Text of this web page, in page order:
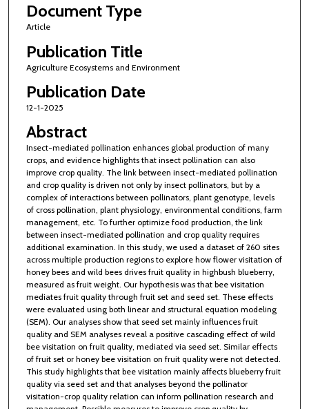
Document Type
Article
Publication Title
Agriculture Ecosystems and Environment
Publication Date
12-1-2025
Abstract
Insect-mediated pollination enhances global production of many
crops, and evidence highlights that insect pollination can also
improve crop quality. The link between insect-mediated pollination
and crop quality is driven not only by insect pollinators, but by a
complex of interactions between pollinators, plant genotype, levels
of cross pollination, plant physiology, environmental conditions, farm
management, etc. To further optimize food production, the link
between insect-mediated pollination and crop quality requires
additional examination. In this study, we used a dataset of 260 sites
across multiple production regions to explore how flower visitation of
honey bees and wild bees drives fruit quality in highbush blueberry,
measured as fruit weight. Our hypothesis was that bee visitation
mediates fruit quality through fruit set and seed set. These effects
were evaluated using both linear and structural equation modeling
(SEM). Our analyses show that seed set mainly influences fruit
quality and SEM analyses reveal a positive cascading effect of wild
bee visitation on fruit quality, mediated via seed set. Similar effects
of fruit set or honey bee visitation on fruit quality were not detected.
This study highlights that bee visitation mainly affects blueberry fruit
quality via seed set and that analyses beyond the pollinator
visitation-crop quality relation can inform pollination research and